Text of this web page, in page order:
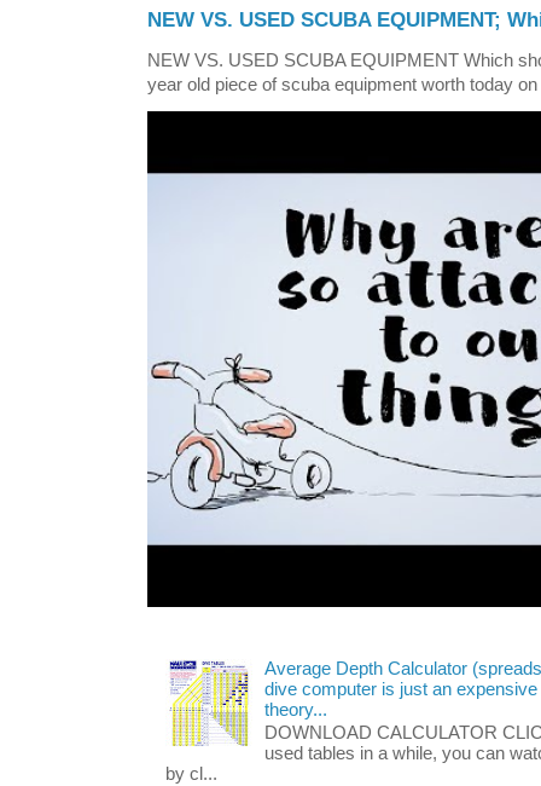
NEW VS. USED SCUBA EQUIPMENT;
NEW VS. USED SCUBA EQUIPMENT Which
year old piece of scuba equipment worth today
Average Depth Calculator
dive computer is just an
theory...
DOWNLOAD CALCULATOR
used tables in a while, you can
by cl...